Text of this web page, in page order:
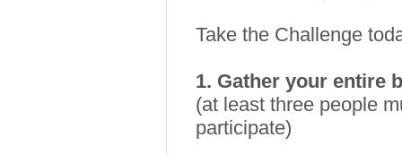
Take the Challenge
1. Gather your entire
(at least three people
participate)